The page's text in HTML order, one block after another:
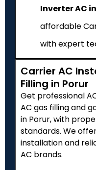
Inverter AC
affordable
with expert
Carrier AC
Filling in Porur
Get professional
AC gas filling and
in Porur, with
standards. We
installation and
AC brands.